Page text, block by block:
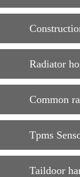
Radiator
Common
Tpms
Taildoor